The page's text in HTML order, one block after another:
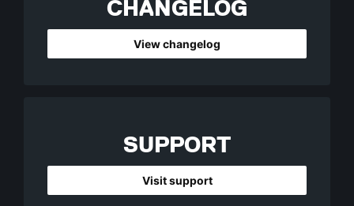
CHANGELOG
View changelog
SUPPORT
Visit support